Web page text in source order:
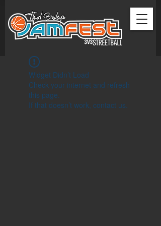
Widget Didn’t Load
Check your internet and refresh
this page.
If that doesn’t work, contact us.